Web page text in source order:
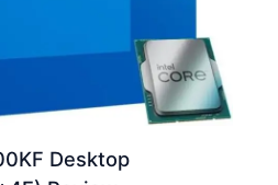
Desktop